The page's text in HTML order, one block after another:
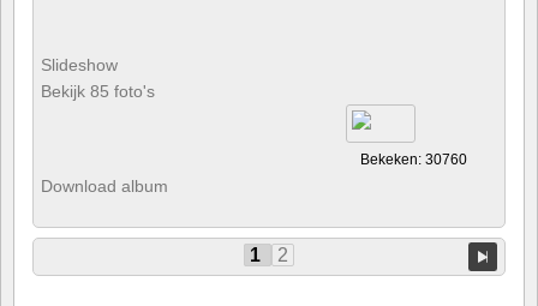
Slideshow
Bekijk 85 foto's
Bekeken: 30760
Download album
1 2